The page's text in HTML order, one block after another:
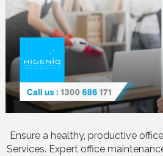
Ensure a healthy, productive
Services. Expert office